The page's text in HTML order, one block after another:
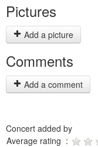
Pictures
Add a picture
Comments
Add a comment
Concert added by
Average rating :